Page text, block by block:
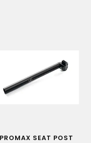
PROMAX SEAT POST